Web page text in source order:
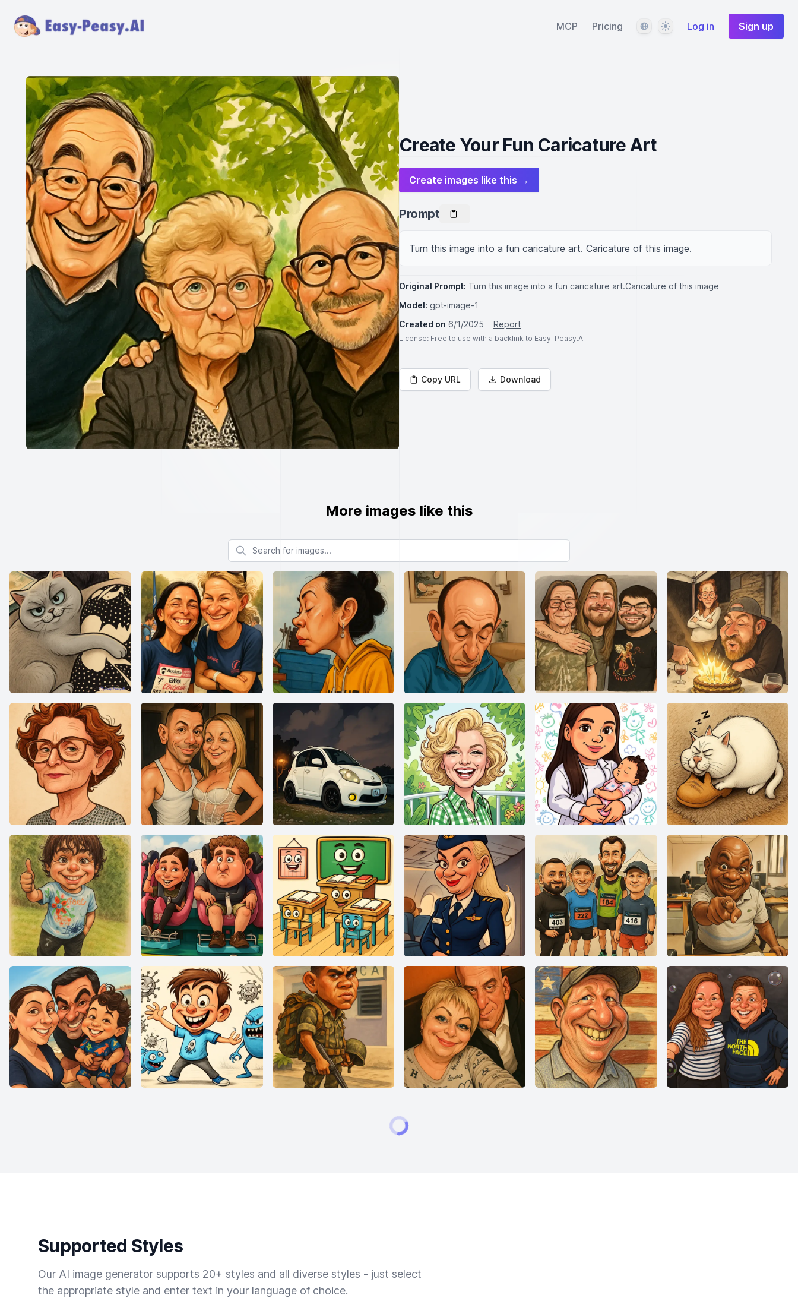
MCP Pricing LanguageThemeLog in Sign up
Create Your Fun Caricature Art
Create images like this →
Prompt
Turn this image into a fun caricature art. Caricature of this image.
Original Prompt: Turn this image into a fun caricature art.Caricature of this image
Model: gpt-image-1
Created on 6/1/2025 Report
License: Free to use with a backlink to Easy-Peasy.AI
Copy URL Download
More images like this
Search for images
Supported Styles
Our AI image generator supports 20+ styles and all diverse styles - just select
the appropriate style and enter text in your language of choice.